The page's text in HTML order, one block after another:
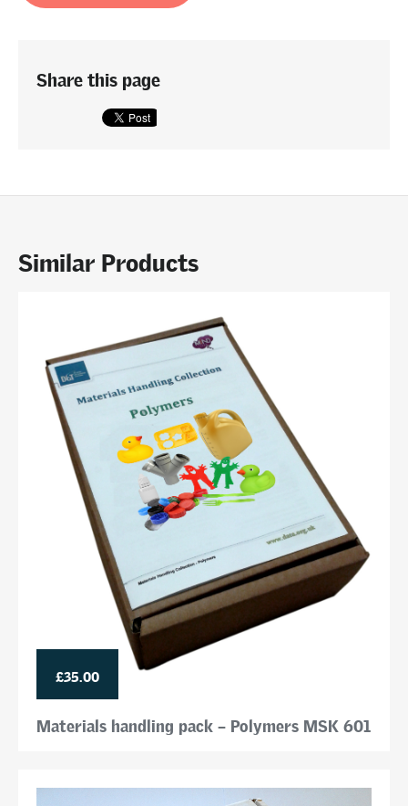
Share this page
Similar Products
£35.00
Materials handling pack – Polymers MSK 601